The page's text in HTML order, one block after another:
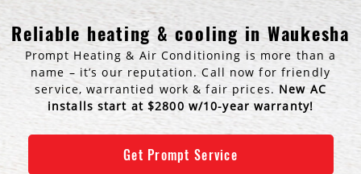
AC Installation
Water Heater Installation
Types of Water Heaters
Reliable heating & cooling in Waukesha
Prompt Heating & Air Conditioning is more than a
name – it’s our reputation. Call now for friendly
service, warrantied work & fair prices. New AC
installs start at $2800 w/10-year warranty!
Get Prompt Service